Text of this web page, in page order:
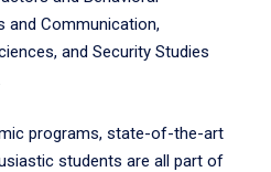
and Communication,
and Security Studies
programs, state-of-the-art
students are all part of